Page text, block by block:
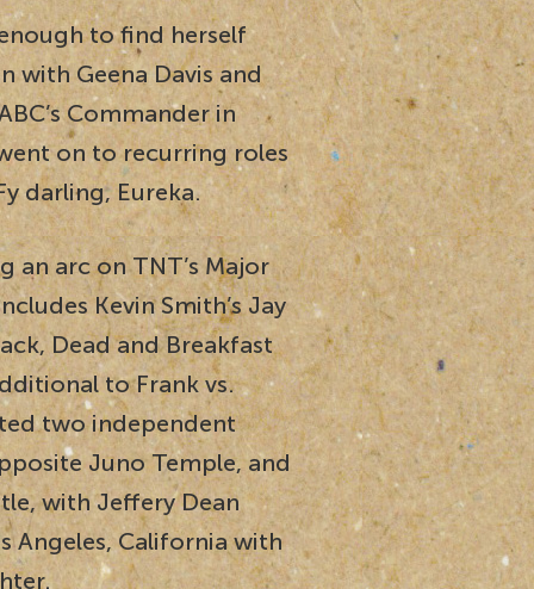
to find herself
with Geena Davis and
Commander in
on to recurring roles
darling, Eureka.
an arc on TNT’s Major
Kevin Smith’s Jay
Dead and Breakfast
to Frank vs.
two independent
Juno Temple, and
with Jeffery Dean
Angeles, California with